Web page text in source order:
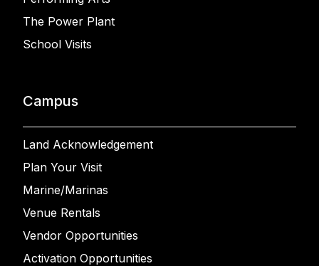
The Power Plant
School Visits
Campus
Land Acknowledgement
Plan Your Visit
Marine/Marinas
Venue Rentals
Vendor Opportunities
Activation Opportunities